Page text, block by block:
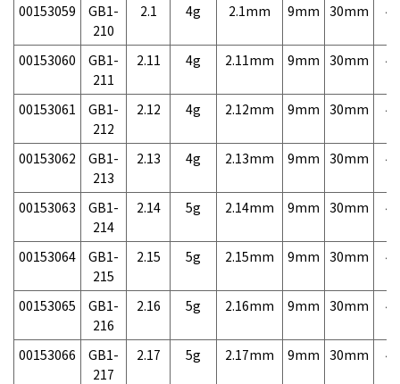
00153059
GB1-
210
2.1 4g 2.1mm 9mm 30mm
00153060
GB1-
211
2.11 4g 2.11mm 9mm 30mm
00153061
GB1-
212
2.12 4g 2.12mm 9mm 30mm
00153062
GB1-
213
2.13 4g 2.13mm 9mm 30mm
00153063
GB1-
214
2.14 5g 2.14mm 9mm 30mm
00153064
GB1-
215
2.15 5g 2.15mm 9mm 30mm
00153065
GB1-
216
2.16 5g 2.16mm 9mm 30mm
00153066
GB1-
217
2.17 5g 2.17mm 9mm 30mm